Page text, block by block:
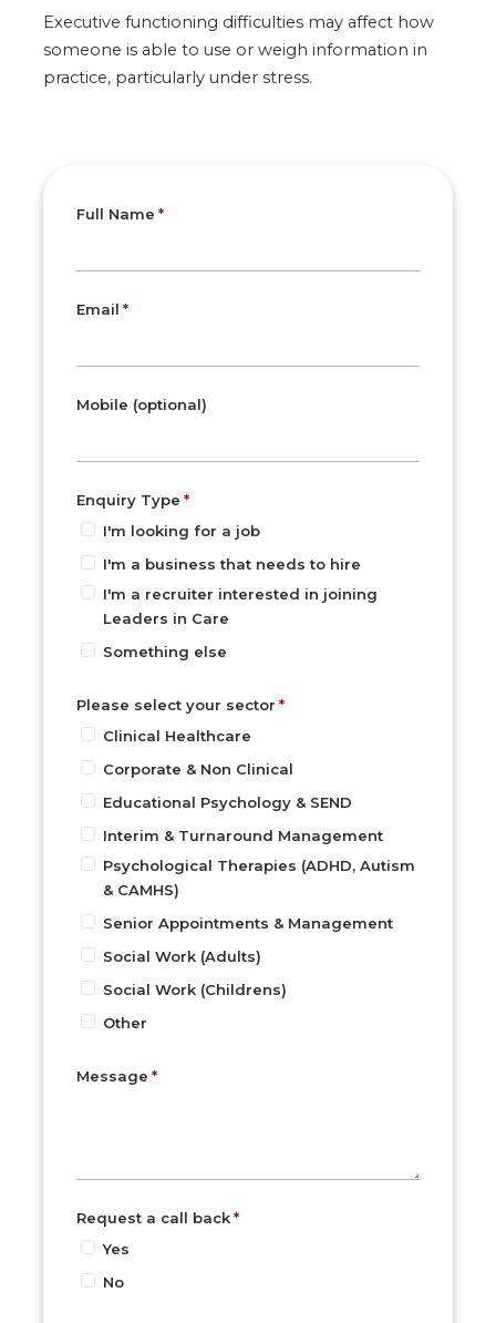
Executive functioning difficulties may affect how
someone is able to use or weigh information in
practice, particularly under stress.
Full Name
Email
Mobile (optional)
Enquiry Type
I'm looking for a job
I'm a business that needs to hire
I'm a recruiter interested in joining
Leaders in Care
Something else
Please select your sector
Clinical Healthcare
Corporate & Non Clinical
Educational Psychology & SEND
Interim & Turnaround Management
Psychological Therapies (ADHD, Autism
& CAMHS)
Senior Appointments & Management
Social Work (Adults)
Social Work (Childrens)
Other
Message
Request a call back
Yes
No